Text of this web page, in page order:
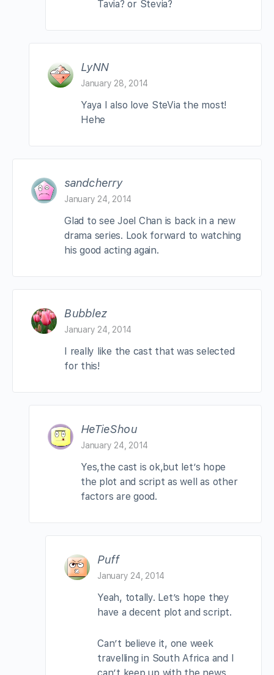
Tavia? or Stevia?
LyNN
January 28, 2014
Yaya I also love SteVia the most!
Hehe
sandcherry
January 24, 2014
Glad to see Joel Chan is back in a new
drama series. Look forward to watching
his good acting again.
Bubblez
January 24, 2014
I really like the cast that was selected
for this!
HeTieShou
January 24, 2014
Yes,the cast is ok,but let’s hope
the plot and script as well as other
factors are good.
Puff
January 24, 2014
Yeah, totally. Let’s hope they
have a decent plot and script.
Can’t believe it, one week
travelling in South Africa and I